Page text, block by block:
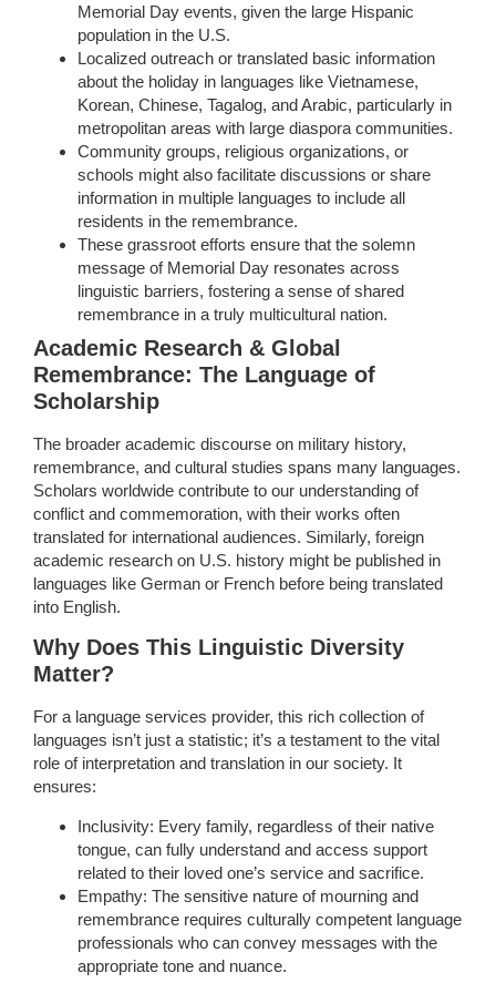
Memorial Day events, given the large Hispanic
population in the U.S.
Localized outreach or translated basic information
about the holiday in languages like Vietnamese,
Korean, Chinese, Tagalog, and Arabic, particularly in
metropolitan areas with large diaspora communities.
Community groups, religious organizations, or
schools might also facilitate discussions or share
information in multiple languages to include all
residents in the remembrance.
These grassroot efforts ensure that the solemn
message of Memorial Day resonates across
linguistic barriers, fostering a sense of shared
remembrance in a truly multicultural nation.
Academic Research & Global
Remembrance: The Language of
Scholarship
The broader academic discourse on military history,
remembrance, and cultural studies spans many languages.
Scholars worldwide contribute to our understanding of
conflict and commemoration, with their works often
translated for international audiences. Similarly, foreign
academic research on U.S. history might be published in
languages like German or French before being translated
into English.
Why Does This Linguistic Diversity
Matter?
For a language services provider, this rich collection of
languages isn’t just a statistic; it’s a testament to the vital
role of interpretation and translation in our society. It
ensures:
Inclusivity: Every family, regardless of their native
tongue, can fully understand and access support
related to their loved one’s service and sacrifice.
Empathy: The sensitive nature of mourning and
remembrance requires culturally competent language
professionals who can convey messages with the
appropriate tone and nuance.